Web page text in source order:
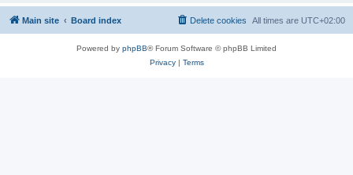
Main site Board index All times are UTC+02:00
Delete cookies
Powered by phpBB® Forum Software © phpBB Limited
Privacy| Terms